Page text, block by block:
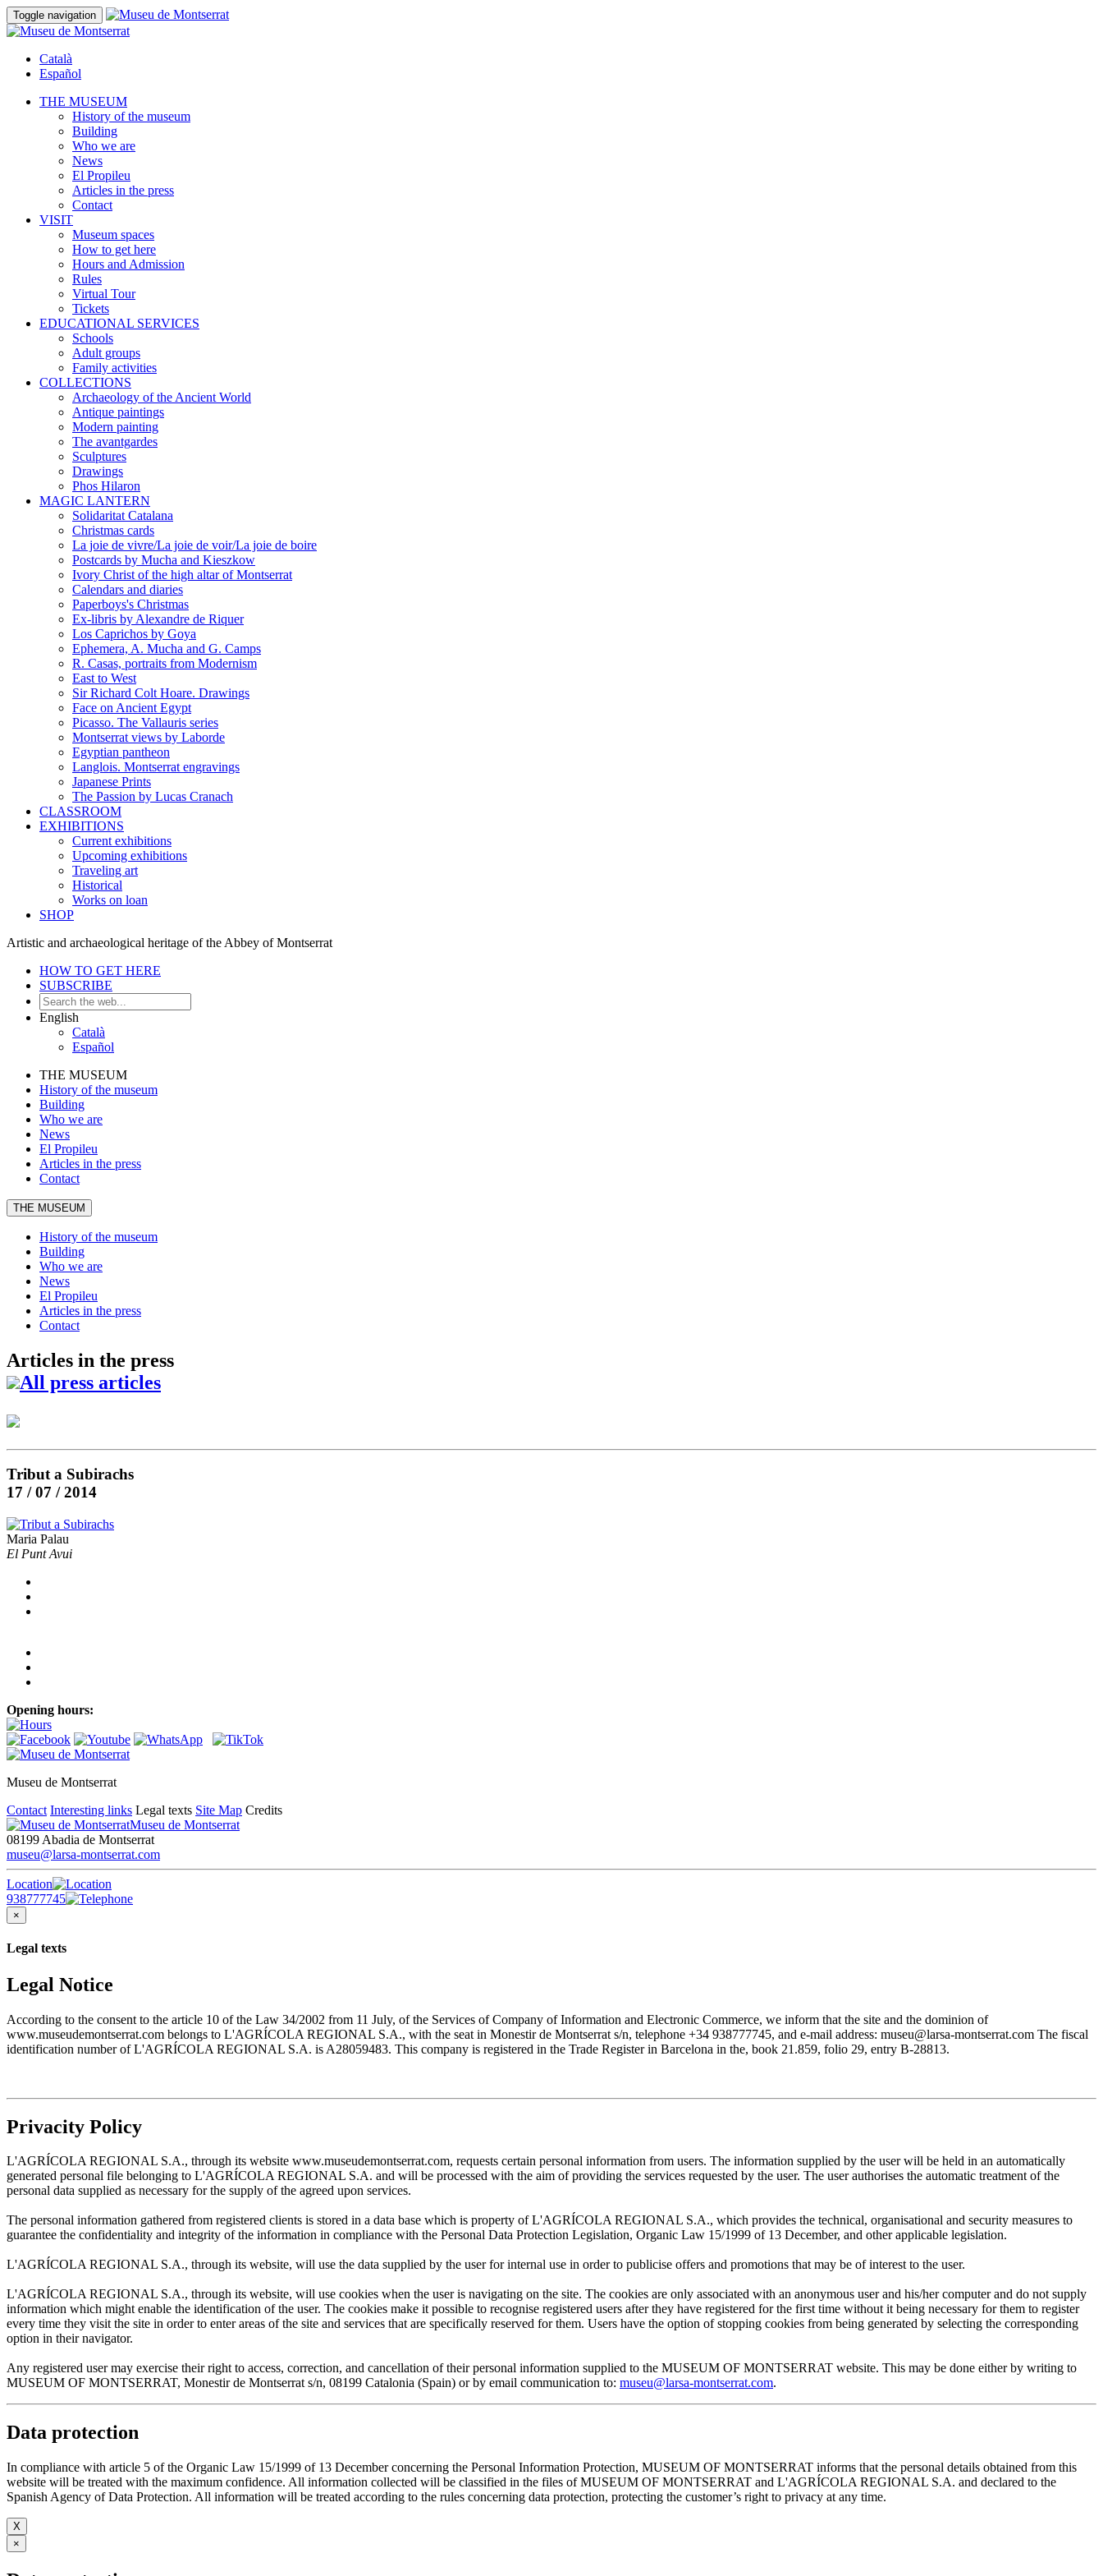
Toggle navigation
Català
Español
THE MUSEUM
History of the museum
Building
Who we are
News
El Propileu
Articles in the press
Contact
VISIT
Museum spaces
How to get here
Hours and Admission
Rules
Virtual Tour
Tickets
EDUCATIONAL SERVICES
Schools
Adult groups
Family activities
COLLECTIONS
Archaeology of the Ancient World
Antique paintings
Modern painting
The avantgardes
Sculptures
Drawings
Phos Hilaron
MAGIC LANTERN
Solidaritat Catalana
Christmas cards
La joie de vivre/La joie de voir/La joie de boire
Postcards by Mucha and Kieszkow
Ivory Christ of the high altar of Montserrat
Calendars and diaries
Paperboys's Christmas
Ex-libris by Alexandre de Riquer
Los Caprichos by Goya
Ephemera, A. Mucha and G. Camps
R. Casas, portraits from Modernism
East to West
Sir Richard Colt Hoare. Drawings
Face on Ancient Egypt
Picasso. The Vallauris series
Montserrat views by Laborde
Egyptian pantheon
Langlois. Montserrat engravings
Japanese Prints
The Passion by Lucas Cranach
CLASSROOM
EXHIBITIONS
Current exhibitions
Upcoming exhibitions
Traveling art
Historical
Works on loan
SHOP
Artistic and archaeological heritage of the Abbey of Montserrat
HOW TO GET HERE
SUBSCRIBE
English
Català
Español
THE MUSEUM
History of the museum
Building
Who we are
News
El Propileu
Articles in the press
Contact
THE MUSEUM
History of the museum
Building
Who we are
News
El Propileu
Articles in the press
Contact
Articles in the press
All press articles
Tribut a Subirachs
17 / 07 / 2014
Maria Palau
El Punt Avui
Opening hours:
Museu de Montserrat
Contact Interesting links Legal texts Site Map Credits
Museu de Montserrat
08199 Abadia de Montserrat
museu@larsa-montserrat.com
Location
938777745
×
Legal texts
Legal Notice
According to the consent to the article 10 of the Law 34/2002 from 11 July, of the Services of Company of Information and Electronic Commerce, we inform that the site and the dominion of
www.museudemontserrat.com belongs to L'AGRÍCOLA REGIONAL S.A., with the seat in Monestir de Montserrat s/n, telephone +34 938777745, and e-mail address: museu@larsa-montserrat.com The fiscal
identification number of L'AGRÍCOLA REGIONAL S.A. is A28059483. This company is registered in the Trade Register in Barcelona in the, book 21.859, folio 29, entry B-28813.
Privacity Policy
L'AGRÍCOLA REGIONAL S.A., through its website www.museudemontserrat.com, requests certain personal information from users. The information supplied by the user will be held in an automatically
generated personal file belonging to L'AGRÍCOLA REGIONAL S.A. and will be processed with the aim of providing the services requested by the user. The user authorises the automatic treatment of the
personal data supplied as necessary for the supply of the agreed upon services.
The personal information gathered from registered clients is stored in a data base which is property of L'AGRÍCOLA REGIONAL S.A., which provides the technical, organisational and security measures to
guarantee the confidentiality and integrity of the information in compliance with the Personal Data Protection Legislation, Organic Law 15/1999 of 13 December, and other applicable legislation.
L'AGRÍCOLA REGIONAL S.A., through its website, will use the data supplied by the user for internal use in order to publicise offers and promotions that may be of interest to the user.
L'AGRÍCOLA REGIONAL S.A., through its website, will use cookies when the user is navigating on the site. The cookies are only associated with an anonymous user and his/her computer and do not supply
information which might enable the identification of the user. The cookies make it possible to recognise registered users after they have registered for the first time without it being necessary for them to register
every time they visit the site in order to enter areas of the site and services that are specifically reserved for them. Users have the option of stopping cookies from being generated by selecting the corresponding
option in their navigator.
Any registered user may exercise their right to access, correction, and cancellation of their personal information supplied to the MUSEUM OF MONTSERRAT website. This may be done either by writing to
MUSEUM OF MONTSERRAT, Monestir de Montserrat s/n, 08199 Catalonia (Spain) or by email communication to: museu@larsa-montserrat.com.
Data protection
In compliance with article 5 of the Organic Law 15/1999 of 13 December concerning the Personal Information Protection, MUSEUM OF MONTSERRAT informs that the personal details obtained from this
website will be treated with the maximum confidence. All information collected will be classified in the files of MUSEUM OF MONTSERRAT and L'AGRÍCOLA REGIONAL S.A. and declared to the
Spanish Agency of Data Protection. All information will be treated according to the rules concerning data protection, protecting the customer’s right to privacy at any time.
X
×